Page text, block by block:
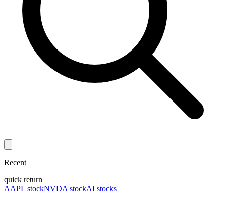
Recent
quick return
AAPL stockNVDA stockAI stocks